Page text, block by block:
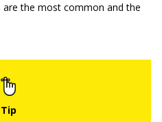
the most common and the